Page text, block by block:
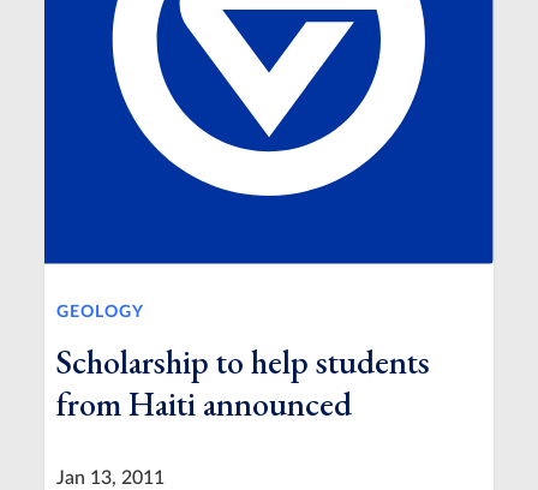
GEOLOGY
Scholarship to help students
from Haiti announced
Jan 13, 2011